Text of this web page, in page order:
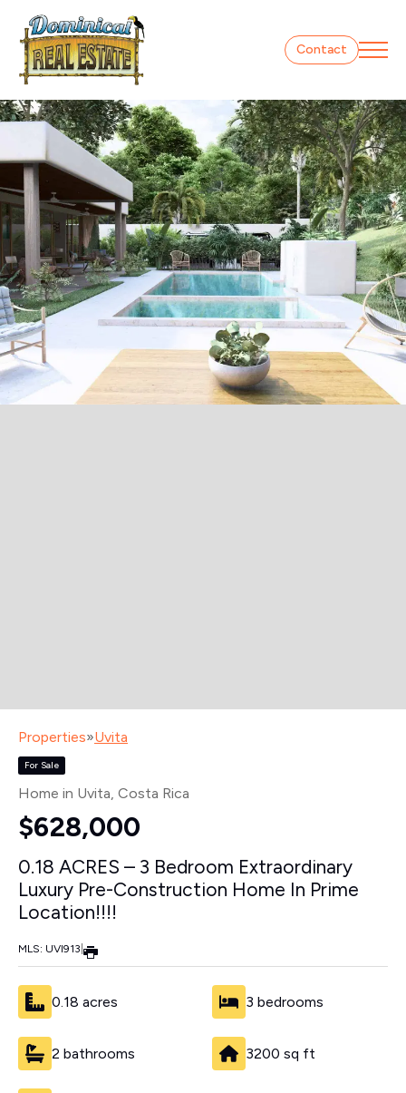
Contact
Properties»Uvita
For Sale
Home in Uvita, Costa Rica
$628,000
0.18 ACRES – 3 Bedroom Extraordinary
Luxury Pre-Construction Home In Prime
Location!!!!
MLS: UVI913
0.18 acres 3 bedrooms
2 bathrooms 3200 sq ft